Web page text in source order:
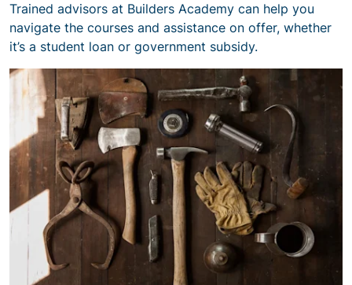
Trained advisors at Builders Academy can help you
navigate the courses and assistance on offer, whether
it’s a student loan or government subsidy.